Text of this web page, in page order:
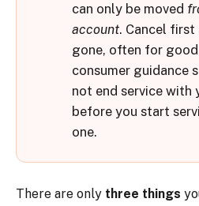
can only be moved
account. Cancel first
gone, often for good.
consumer guidance
not end service with
before you start
one.
There are only three things